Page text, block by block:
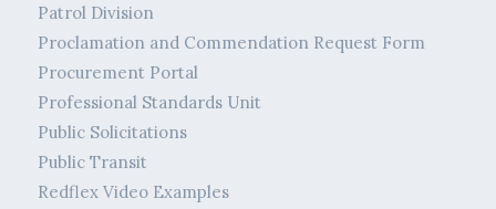
Patrol Division
Proclamation and Commendation Request Form
Procurement Portal
Professional Standards Unit
Public Solicitations
Public Transit
Redflex Video Examples